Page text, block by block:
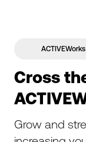
Cross
Grow and